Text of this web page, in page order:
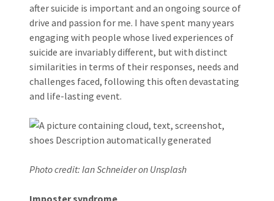
after suicide is important and an ongoing source of
drive and passion for me. I have spent many years
engaging with people whose lived experiences of
suicide are invariably different, but with distinct
similarities in terms of their responses, needs and
challenges faced, following this often devastating
and life-lasting event.
Photo credit: Ian Schneider on Unsplash
Imposter syndrome